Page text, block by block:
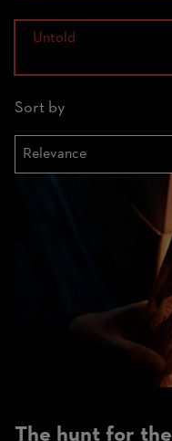
Untold
Sort by
Sortieren
nach